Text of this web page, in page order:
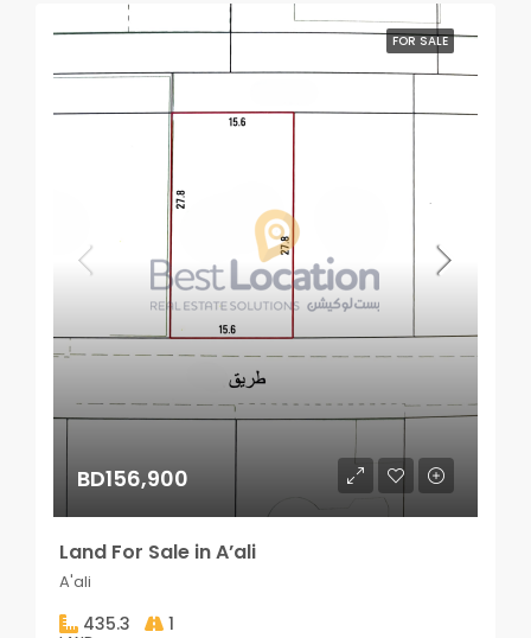
FOR SALE
BD156,900
Land For Sale in A’ali
A'ali
435.3 1